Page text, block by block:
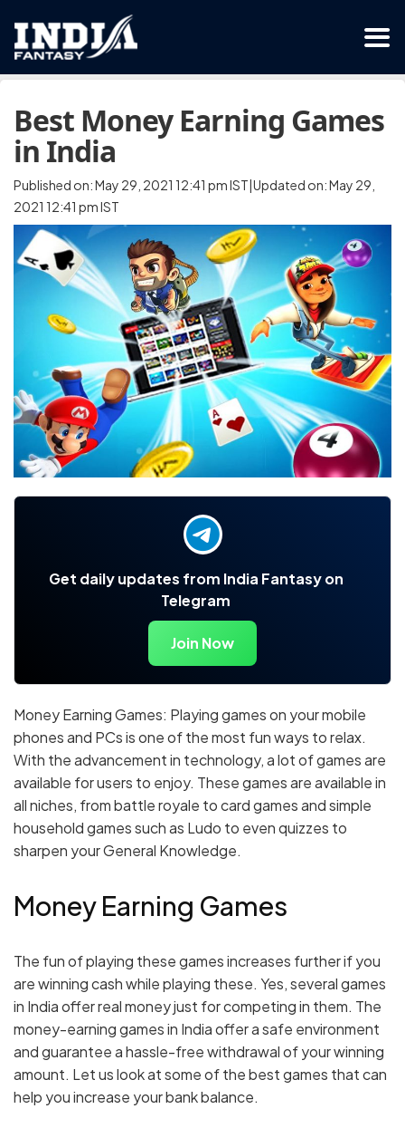
Best Money Earning Games
in India
Published on: May 29, 2021 12:41 pm IST|Updated on: May 29,
2021 12:41 pm IST
Get daily updates from India Fantasy on
Telegram
Join Now
Money Earning Games: Playing games on your mobile
phones and PCs is one of the most fun ways to relax.
With the advancement in technology, a lot of games are
available for users to enjoy. These games are available in
all niches, from battle royale to card games and simple
household games such as Ludo to even quizzes to
sharpen your General Knowledge.
Money Earning Games
The fun of playing these games increases further if you
are winning cash while playing these. Yes, several games
in India offer real money just for competing in them. The
money-earning games in India offer a safe environment
and guarantee a hassle-free withdrawal of your winning
amount. Let us look at some of the best games that can
help you increase your bank balance.